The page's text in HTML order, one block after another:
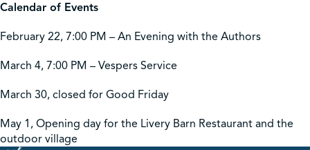
Calendar of Events
February 22, 7:00 PM – An Evening with the Authors
March 4, 7:00 PM – Vespers Service
March 30, closed for Good Friday
May 1, Opening day for the Livery Barn Restaurant and the
outdoor village